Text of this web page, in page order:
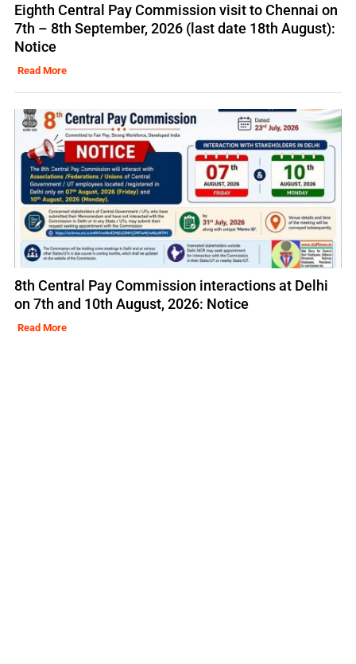
Eighth Central Pay Commission visit to Chennai on
7th – 8th September, 2026 (last date 18th August):
Notice
Read More
8th Central Pay Commission interactions at Delhi
on 7th and 10th August, 2026: Notice
Read More